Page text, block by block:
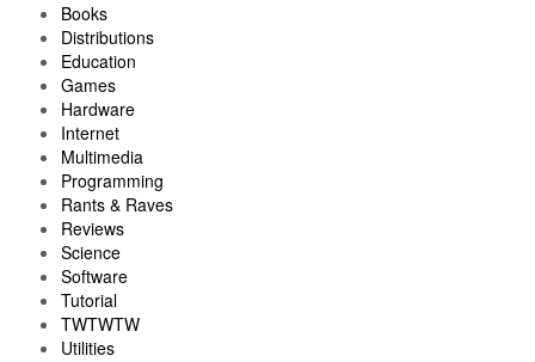
Books
Distributions
Education
Games
Hardware
Internet
Multimedia
Programming
Rants & Raves
Reviews
Science
Software
Tutorial
TWTWTW
Utilities